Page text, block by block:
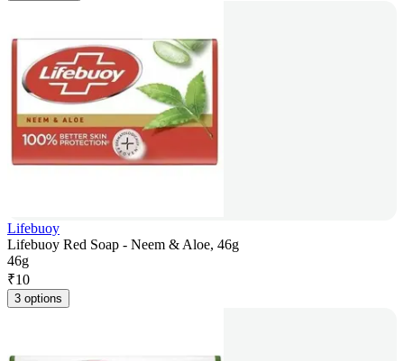
Lifebuoy
Lifebuoy Red Soap - Neem & Aloe, 46g
46g
₹10
3 options